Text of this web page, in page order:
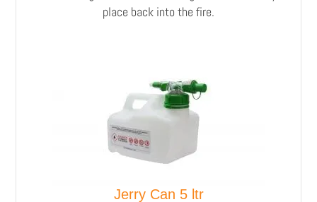
place back into the fire.
Jerry Can 5 ltr